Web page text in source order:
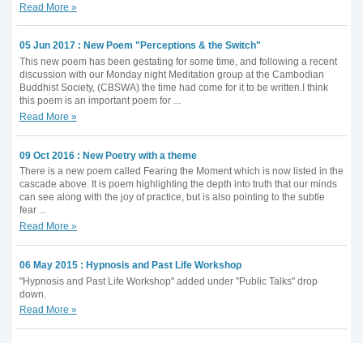
Read More »
05 Jun 2017 : New Poem "Perceptions & the Switch"
This new poem has been gestating for some time, and following a recent
discussion with our Monday night Meditation group at the Cambodian
Buddhist Society, (CBSWA) the time had come for it to be written.I think
this poem is an important poem for ...
Read More »
09 Oct 2016 : New Poetry with a theme
There is a new poem called Fearing the Moment which is now listed in the
cascade above. It is poem highlighting the depth into truth that our minds
can see along with the joy of practice, but is also pointing to the subtle
fear ...
Read More »
06 May 2015 : Hypnosis and Past Life Workshop
"Hypnosis and Past Life Workshop" added under "Public Talks" drop
down.
Read More »